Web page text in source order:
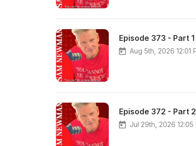
Episode 373 - Part
Aug 5th, 2026 12:01
Episode 372 - Part
Jul 29th, 2026 12:05